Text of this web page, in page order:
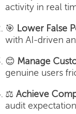
activity in real
🎯 Lower False
with AI-driven
😊 Manage
genuine users
⚖️Achieve
audit